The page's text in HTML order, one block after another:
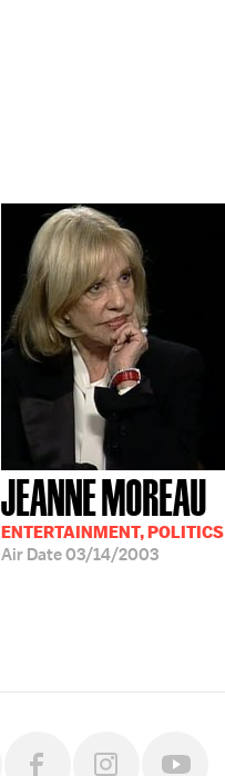
JEANNE MOREAU
ENTERTAINMENT, POLITICS
Air Date03/14/2003